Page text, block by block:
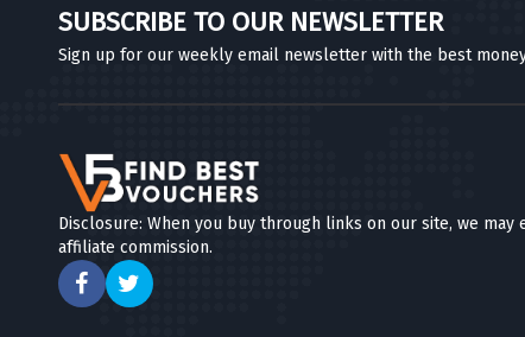
SUBSCRIBE TO OUR NEWSLETTER
Sign up for our weekly email newsletter with the best
Disclosure: When you buy through links on our site, we may
affiliate commission.